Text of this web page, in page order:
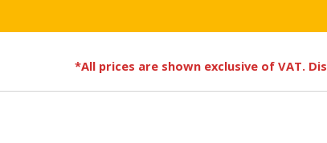
*All prices are shown exclusive of VAT.